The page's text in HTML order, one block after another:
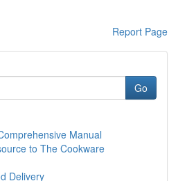
Report Page
Go
Manual
to The Cookware
Delivery